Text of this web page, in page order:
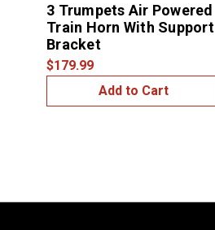
3 Trumpets Air Powered
Train Horn With Support
Bracket
$179.99
Add to Cart